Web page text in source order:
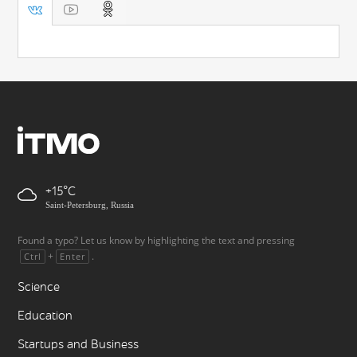
+15
Saint-Petersburg, Russia
Found a typo? Let us know by highlighting the text and pressing
Ctrl + Enter .
Science
Education
Startups and Business